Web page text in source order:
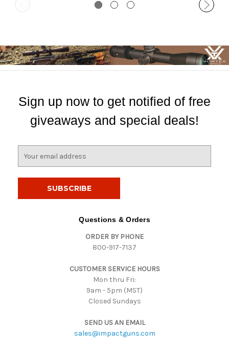
Sign up now to get notified of free
giveaways and special deals!
Questions & Orders
ORDER BY PHONE
800-917-7137
CUSTOMER SERVICE HOURS
Mon thru Fri:
9am - 5pm (MST)
Closed Sundays
SEND US AN EMAIL
sales@impactguns.com